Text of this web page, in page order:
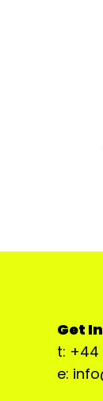
Get
t: +44
e: